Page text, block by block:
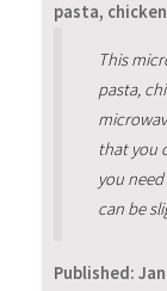
pasta,
This
pasta,
that you
you
can be
Published: